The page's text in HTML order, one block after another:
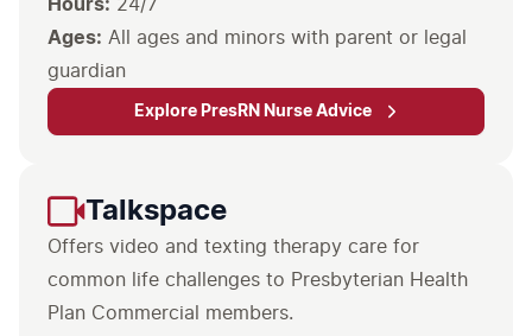
Hours:
Ages: All ages and minors with parent or legal
guardian
Explore PresRN Nurse Advice
Talkspace
Offers video and texting therapy care for
common life challenges to Presbyterian Health
Plan Commercial members.